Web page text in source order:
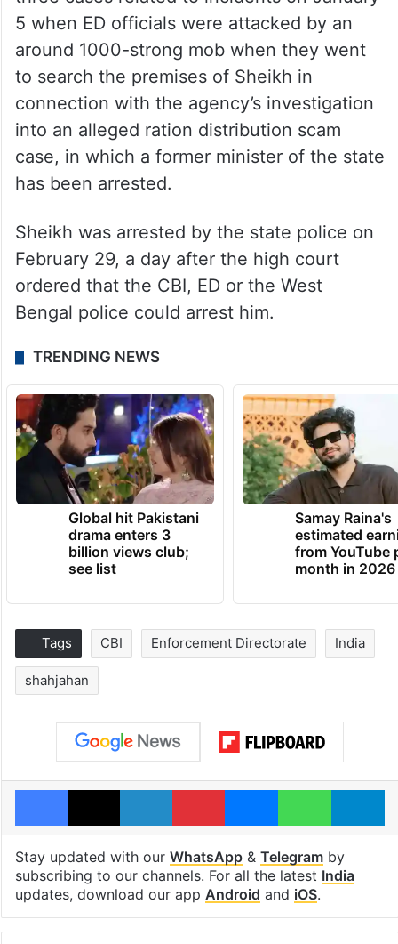
5 when ED officials were attacked by an
around 1000-strong mob when they went
to search the premises of Sheikh in
connection with the agency’s investigation
into an alleged ration distribution scam
case, in which a former minister of the state
has been arrested.
Sheikh was arrested by the state police on
February 29, a day after the high court
ordered that the CBI, ED or the West
Bengal police could arrest him.
TRENDING NEWS
Global hit Pakistani
drama enters 3
billion views club;
see list
Samay Raina's
estimated
from YouTube
month in 2026
Tags CBI Enforcement Directorate India
shahjahan
Facebook
X LinkedInPinterestMessenger
Stay updated with our WhatsApp& Telegramby
subscribing to our channels. For all the latest India
updates, download our app Android and iOS.